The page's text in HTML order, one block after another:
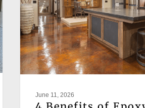
June 11, 2026